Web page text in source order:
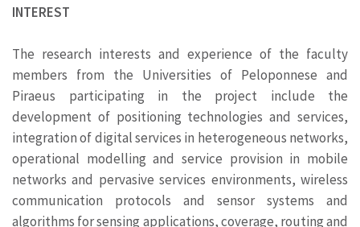
INTEREST
The research interests and experience of the faculty
members from the Universities of Peloponnese and
Piraeus participating in the project include the
development of positioning technologies and services,
integration of digital services in heterogeneous networks,
operational modelling and service provision in mobile
networks and pervasive services environments, wireless
communication protocols and sensor systems and
algorithms for sensing applications, coverage, routing and